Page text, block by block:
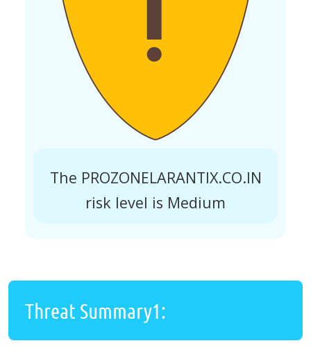
The PROZONELARANTIX.CO.IN
risk level is Medium
Threat Summary1: